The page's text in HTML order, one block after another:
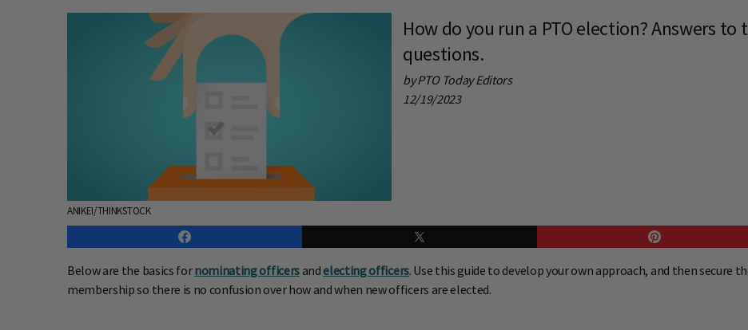
ANIKEI/THINKSTOCK
How do you run a PTO election? Answers
questions.
by PTO Today Editors
12/19/2023
Below are the basics fornominating officersandelecting officers. Use this guide to develop your own approach, and then secure
membership so there is no confusion over how and when new officers are elected.